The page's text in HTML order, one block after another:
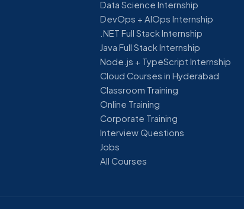
Data Science Internship
DevOps + AIOps Internship
.NET Full Stack Internship
Java Full Stack Internship
Node.js + TypeScript Internship
Cloud Courses in Hyderabad
Classroom Training
Online Training
Corporate Training
Interview Questions
Jobs
All Courses